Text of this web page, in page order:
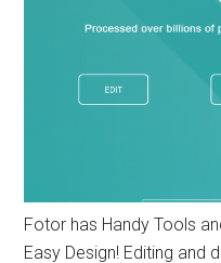
Fotor has Handy Tools
Easy Design! Editing and